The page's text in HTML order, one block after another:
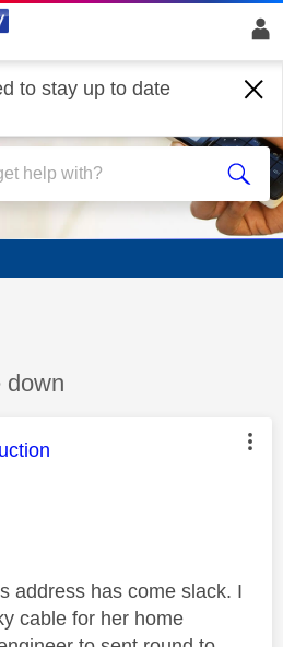
to stay up to date
Talk
down
was authored by:
address has come slack. I
cable for her home